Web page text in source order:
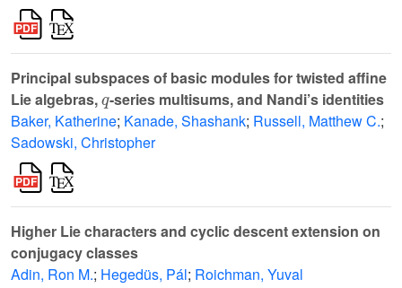
Principal subspaces of basic modules for twisted affine
Lie algebras,
q
-series multisums, and Nandi’s identities
Baker, Katherine; Kanade, Shashank; Russell, Matthew C.;
Sadowski, Christopher
Higher Lie characters and cyclic descent extension on
conjugacy classes
Adin, Ron M.; Hegedüs, Pál; Roichman, Yuval